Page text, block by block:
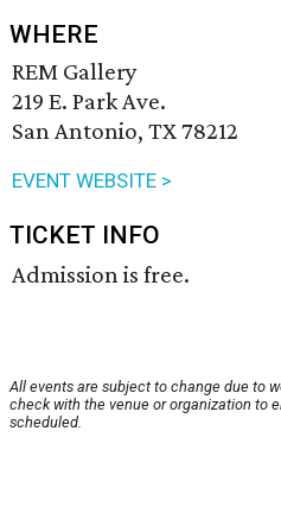
WHERE
REM Gallery
219 E. Park Ave.
San Antonio, TX 78212
EVENT WEBSITE >
TICKET INFO
Admission is free.
All events are subject to change due to
check with the venue or organization to
scheduled.